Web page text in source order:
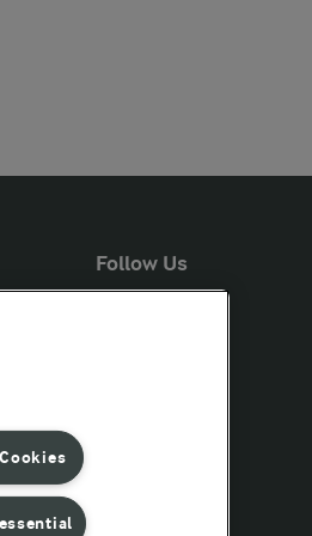
Follow Us